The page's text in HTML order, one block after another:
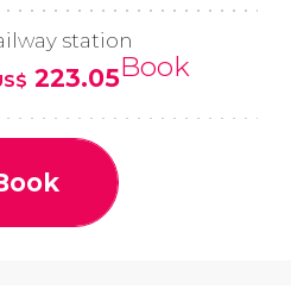
station
223.05Book